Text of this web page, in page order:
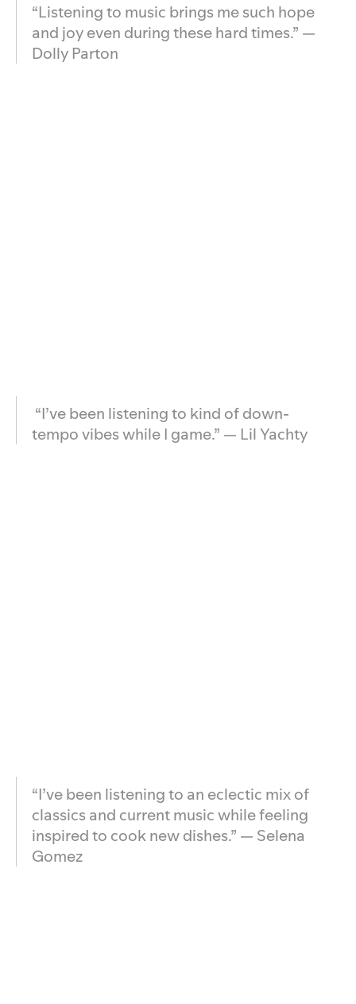
“Listening to music brings me such hope
and joy even during these hard times.” —
Dolly Parton
“I’ve been listening to kind of down-
tempo vibes while I game.” — Lil Yachty
“I’ve been listening to an eclectic mix of
classics and current music while feeling
inspired to cook new dishes.” — Selena
Gomez